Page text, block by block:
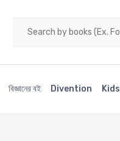
বিজ্ঞানের বই Divention